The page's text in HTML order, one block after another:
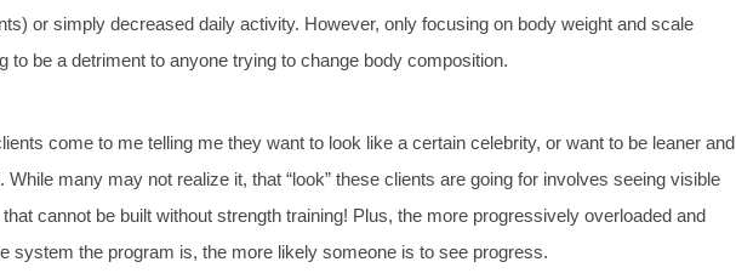
or simply decreased daily activity. However, only focusing on body weight and scale
to be a detriment to anyone trying to change body composition.
come to me telling me they want to look like a certain celebrity, or want to be leaner and
While many may not realize it, that “look” these clients are going for involves seeing visible
cannot be built without strength training! Plus, the more progressively overloaded and
system the program is, the more likely someone is to see progress.